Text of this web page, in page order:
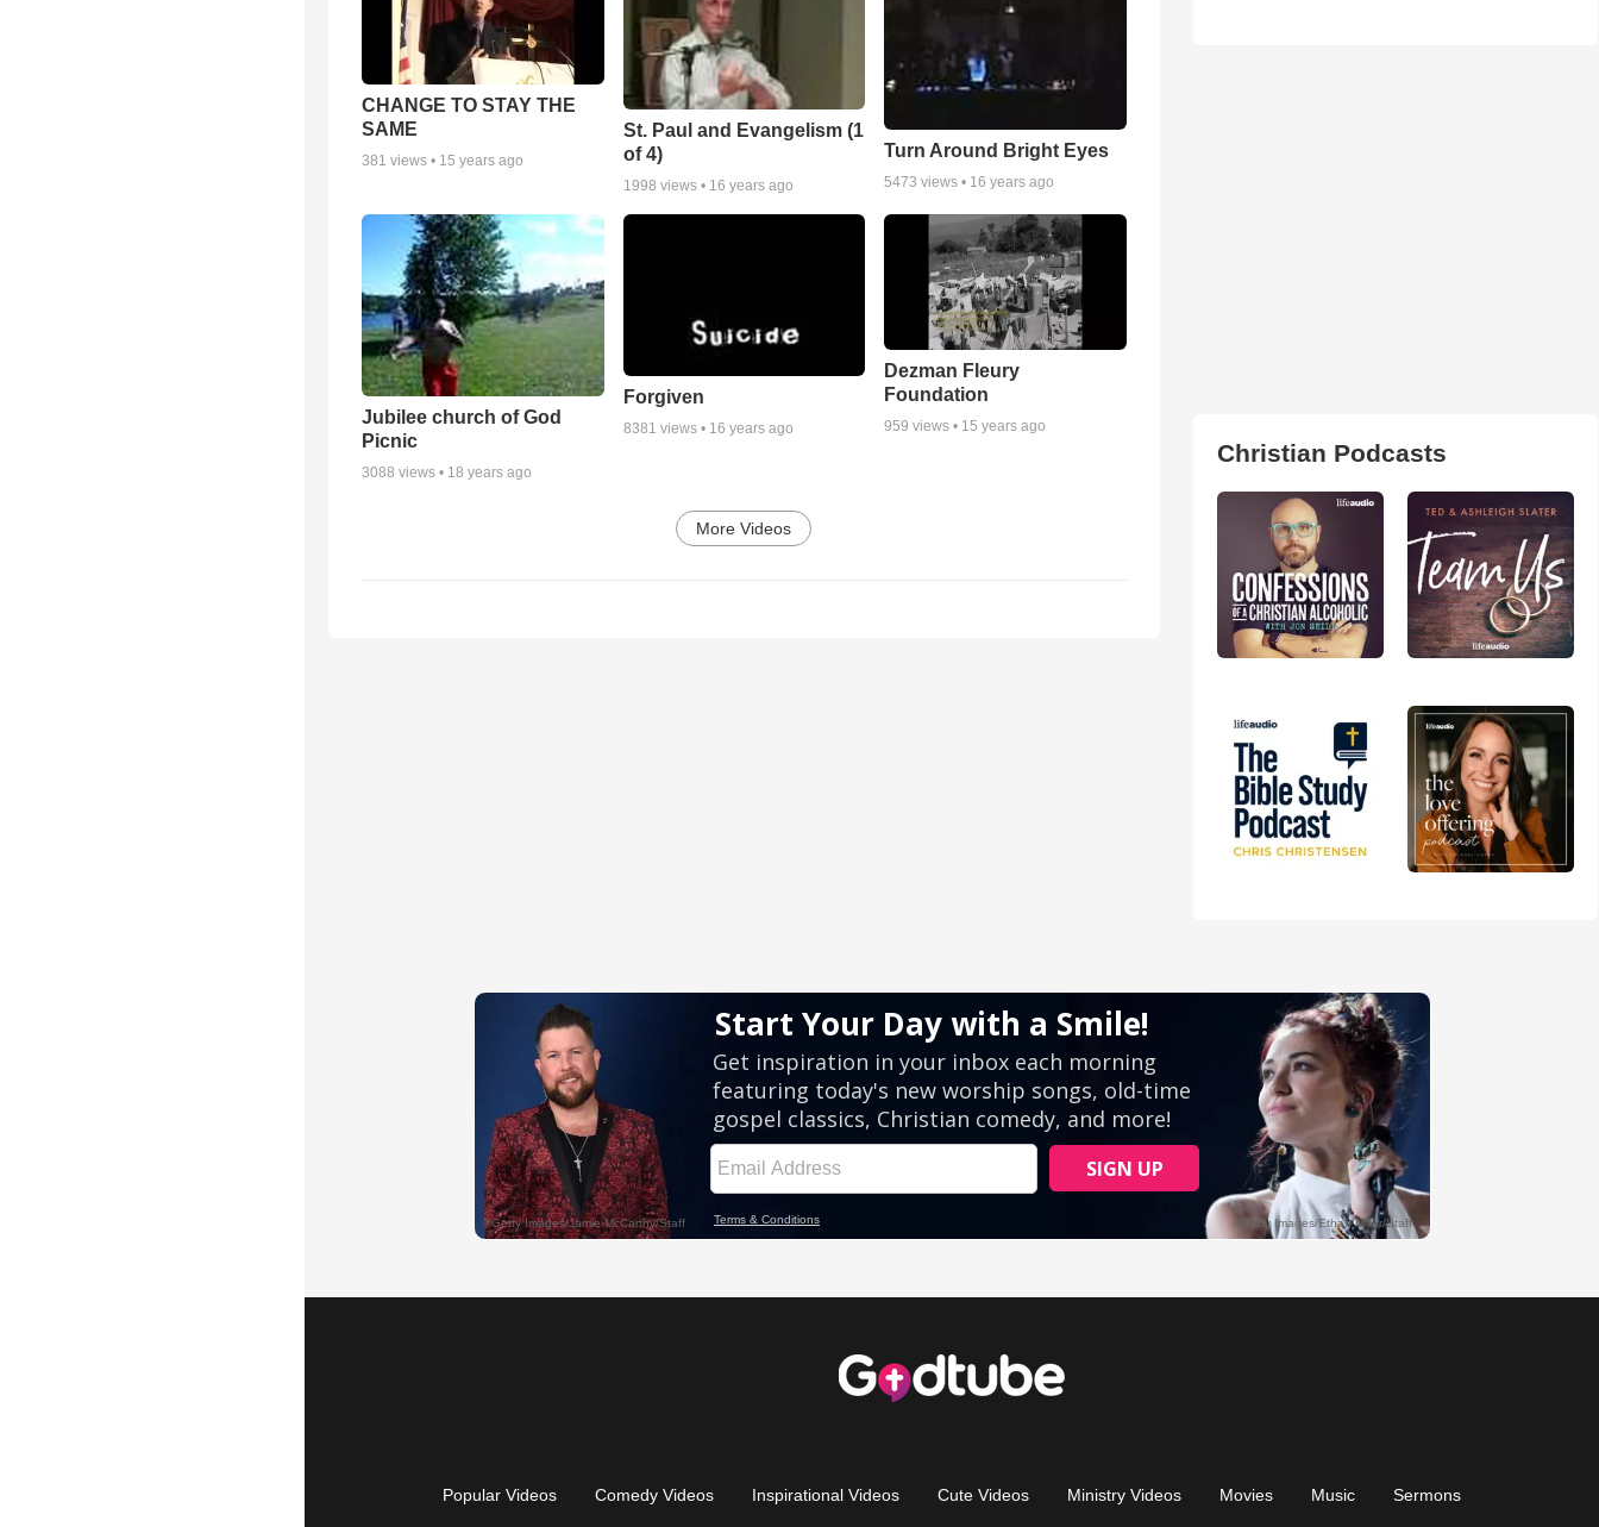
CHANGE TO STAY THE
SAME
381 views • 15 years ago
St. Paul and Evangelism (1
of 4)
1998 views • 16 years ago
Turn Around Bright Eyes
5473 views • 16 years ago
Jubilee church of God
Picnic
3088 views • 18 years ago
Forgiven
8381 views • 16 years ago
Dezman Fleury
Foundation
959 views • 15 years ago
More Videos
Christian Podcasts
Popular Videos Comedy Videos Inspirational Videos Cute Videos Ministry Videos Movies Music Sermons